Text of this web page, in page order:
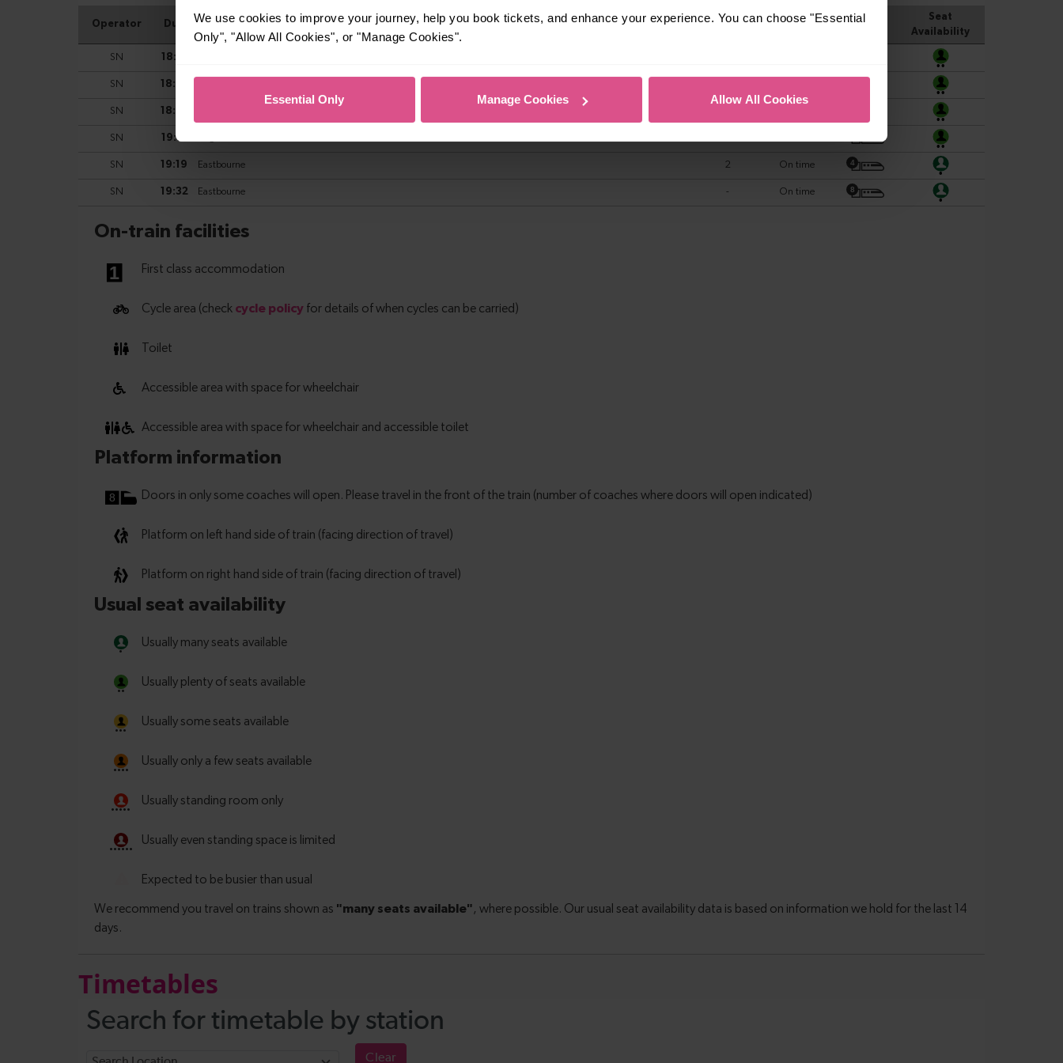
We use cookies to improve your journey, help you book tickets, and enhance your experience. You can choose "Essential
Only", "Allow All Cookies", or "Manage Cookies".
Essential Only Manage Cookies Allow All Cookies
Timetables